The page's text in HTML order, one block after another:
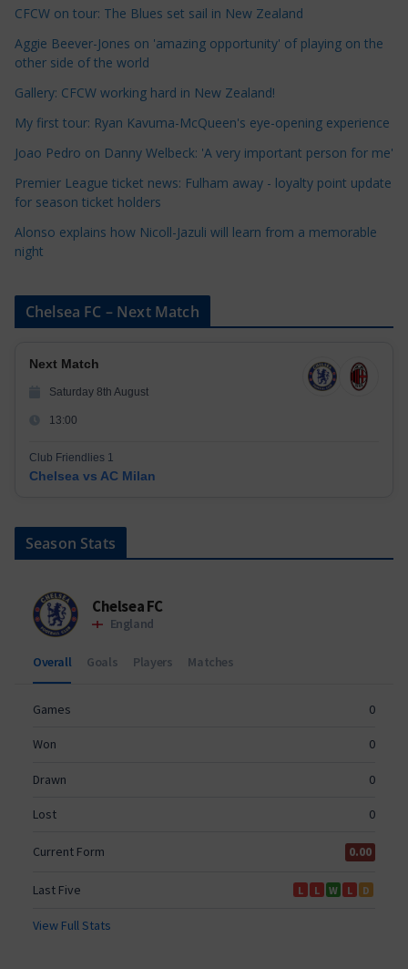
e
g
o
r
s
CFCW on tour: The Blues set sail in New Zealand
Aggie Beever-Jones on 'amazing opportunity' of playing on the
other side of the world
Gallery: CFCW working hard in New Zealand!
My first tour: Ryan Kavuma-McQueen's eye-opening experience
Joao Pedro on Danny Welbeck: 'A very important person for me'
Premier League ticket news: Fulham away - loyalty point update
for season ticket holders
Alonso explains how Nicoll-Jazuli will learn from a memorable
night
Chelsea FC – Next Match
Next Match
Saturday 8th August
13:00
Club Friendlies 1
Chelsea vs AC Milan
Season Stats